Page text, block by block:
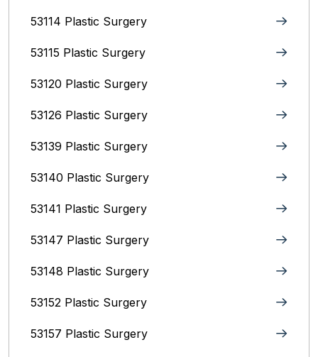
53114 Plastic Surgery
53115 Plastic Surgery
53120 Plastic Surgery
53126 Plastic Surgery
53139 Plastic Surgery
53140 Plastic Surgery
53141 Plastic Surgery
53147 Plastic Surgery
53148 Plastic Surgery
53152 Plastic Surgery
53157 Plastic Surgery